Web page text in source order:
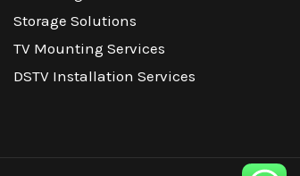
Storage Solutions
TV Mounting Services
DSTV Installation Services